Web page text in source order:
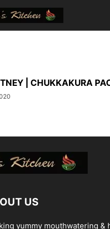
| CHUKKAKURA
US
yummy mouthwatering &